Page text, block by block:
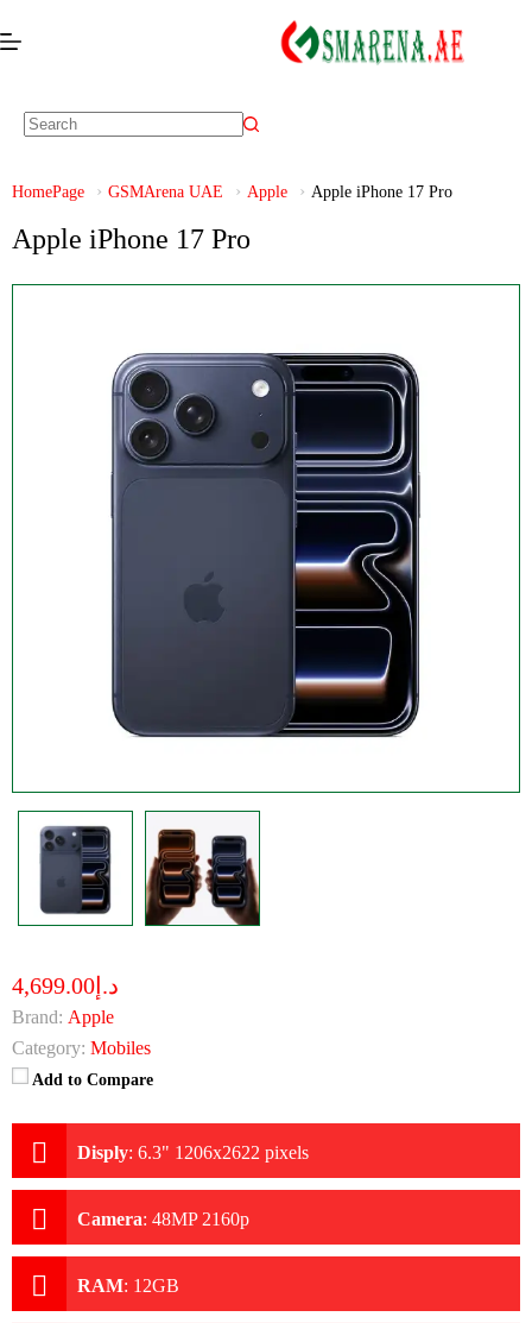
HomePage GSMArena UAE Apple Apple iPhone 17 Pro
Apple iPhone 17 Pro
د.إ4,699.00
Brand: Apple
Category: Mobiles
Add to Compare
Disply: 6.3" 1206x2622 pixels
Camera: 48MP 2160p
RAM: 12GB